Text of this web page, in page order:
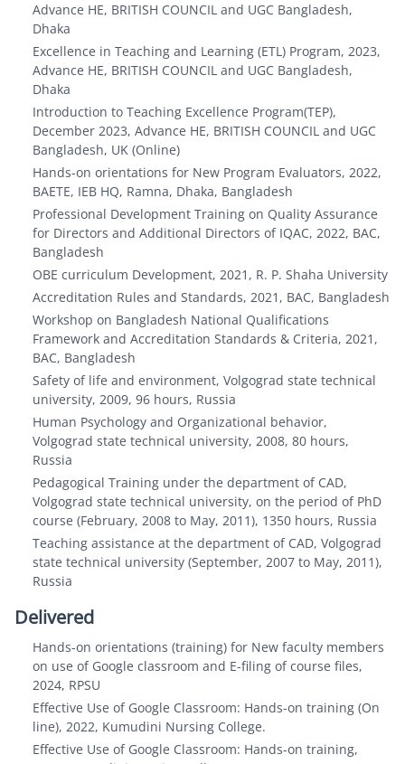
Advance HE, BRITISH COUNCIL and UGC Bangladesh,
Dhaka
Excellence in Teaching and Learning (ETL) Program, 2023,
Advance HE, BRITISH COUNCIL and UGC Bangladesh,
Dhaka
Introduction to Teaching Excellence Program(TEP),
December 2023, Advance HE, BRITISH COUNCIL and UGC
Bangladesh, UK (Online)
Hands-on orientations for New Program Evaluators, 2022,
BAETE, IEB HQ, Ramna, Dhaka, Bangladesh
Professional Development Training on Quality Assurance
for Directors and Additional Directors of IQAC, 2022, BAC,
Bangladesh
OBE curriculum Development, 2021, R. P. Shaha University
Accreditation Rules and Standards, 2021, BAC, Bangladesh
Workshop on Bangladesh National Qualifications
Framework and Accreditation Standards & Criteria, 2021,
BAC, Bangladesh
Safety of life and environment, Volgograd state technical
university, 2009, 96 hours, Russia
Human Psychology and Organizational behavior,
Volgograd state technical university, 2008, 80 hours,
Russia
Pedagogical Training under the department of CAD,
Volgograd state technical university, on the period of PhD
course (February, 2008 to May, 2011), 1350 hours, Russia
Teaching assistance at the department of CAD, Volgograd
state technical university (September, 2007 to May, 2011),
Russia
Delivered
Hands-on orientations (training) for New faculty members
on use of Google classroom and E-filing of course files,
2024, RPSU
Effective Use of Google Classroom: Hands-on training (On
line), 2022, Kumudini Nursing College.
Effective Use of Google Classroom: Hands-on training,